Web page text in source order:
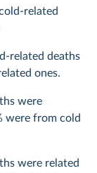
related
related deaths
ones.
were
were from cold
were related